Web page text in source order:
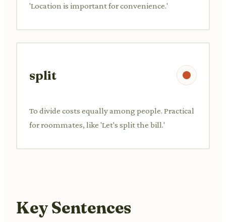
'Location is important for convenience.'
split
To divide costs equally among people. Practical
for roommates, like 'Let's split the bill.'
Key Sentences